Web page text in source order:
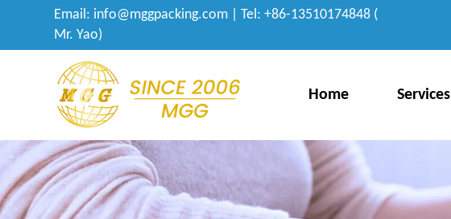
Email: info@mggpacking.com | Tel: +86-13510174848 (
Mr. Yao)
Home Services